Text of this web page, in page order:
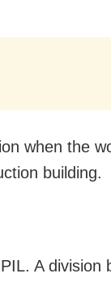
when the
building.
A division